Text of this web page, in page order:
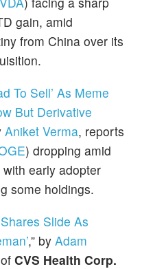
gain, amid
from China over its
To Sell’ As Meme
But Derivative
Aniket Verma, reports
) dropping amid
early adopter
some holdings.
Slide As
,” by Adam
CVS Health Corp.